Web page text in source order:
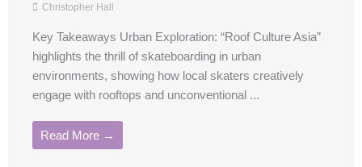
Christopher Hall
Key Takeaways Urban Exploration: “Roof Culture Asia”
highlights the thrill of skateboarding in urban
environments, showing how local skaters creatively
engage with rooftops and unconventional ...
Read More →